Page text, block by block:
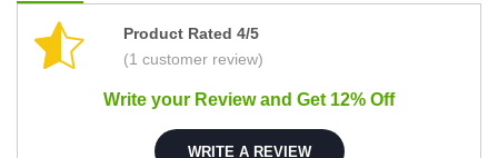
Product Rated 4/5
(1 customer review)
Write your Review and Get 12% Off
WRITE A REVIEW